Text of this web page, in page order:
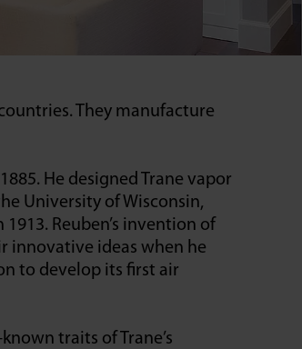
They manufacture
He designed Trane vapor
University of Wisconsin,
Reuben’s invention of
innovative ideas when he
to develop its first air
traits of Trane’s